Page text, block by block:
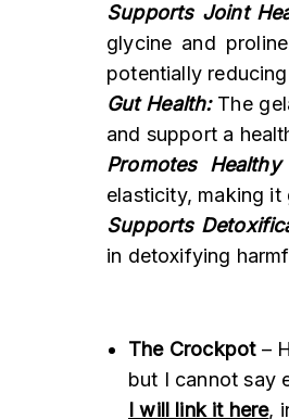
Supports Joint
glycine and
potentially
Gut Health:The
and support a
Promotes
elasticity, making it
Supports
in detoxifying
The Crockpot–
but I cannot say
I will link it here,